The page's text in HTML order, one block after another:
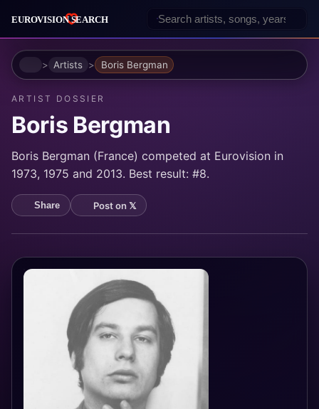
HomeArtists Boris Bergman
ARTIST DOSSIER
Boris Bergman
Boris Bergman (France) competed at Eurovision in
1973, 1975 and 2013. Best result: #8.
Share Post on 𝕏